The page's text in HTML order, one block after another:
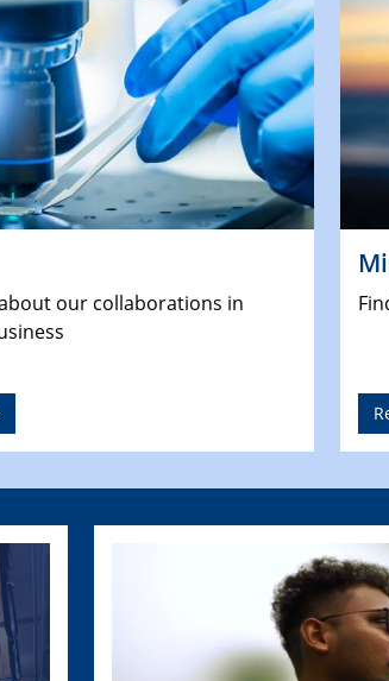
our collaborations in